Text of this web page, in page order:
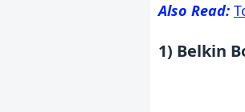
Also Read:
1) Belkin